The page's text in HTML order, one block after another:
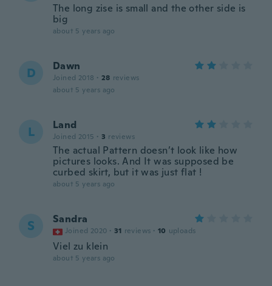
The long zise is small and the other side is
big
about 5 years ago
D Dawn
Joined 2018 · 28 reviews
about 5 years ago
L Land
Joined 2015 · 3 reviews
The actual Pattern doesn’t look like how
pictures looks. And It was supposed be
curbed skirt, but it was just flat !
about 5 years ago
S Sandra
Joined 2020 · 31 reviews · 10 uploads
Viel zu klein
about 5 years ago